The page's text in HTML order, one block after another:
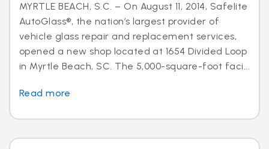
MYRTLE BEACH, S.C. – On August 11, 2014, Safelite
AutoGlass®, the nation’s largest provider of
vehicle glass repair and replacement services,
opened a new shop located at 1654 Divided Loop
in Myrtle Beach, SC. The 5,000-square-foot faci...
Read more